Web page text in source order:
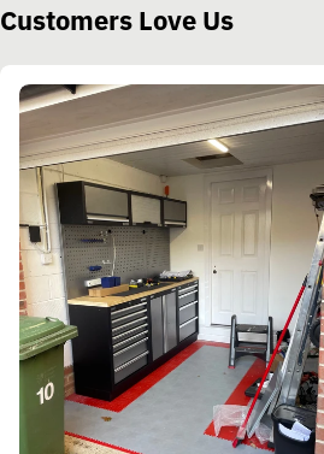
Customers Love Us